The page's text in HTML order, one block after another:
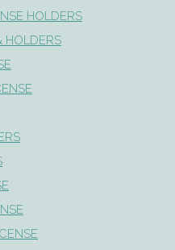
HOLDERS
HOLDERS